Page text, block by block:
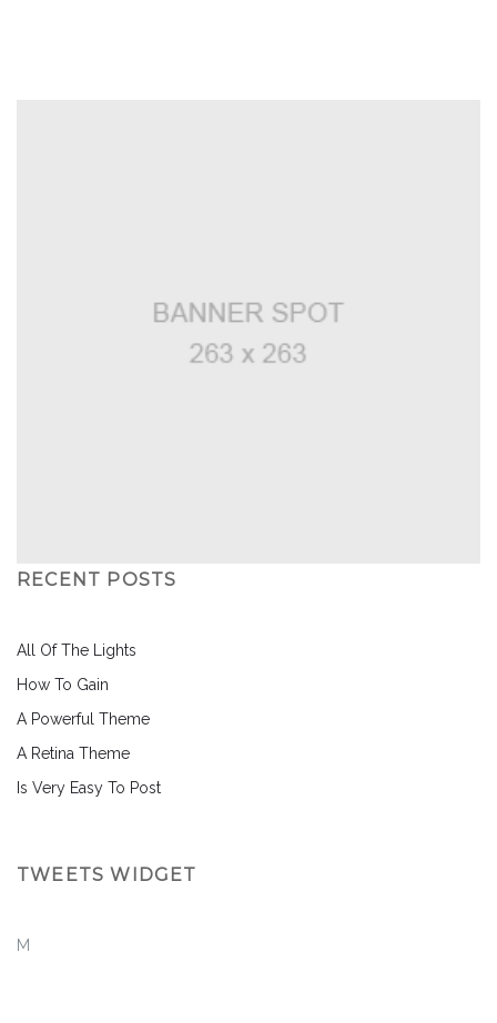
RECENT POSTS
All Of The Lights
How To Gain
A Powerful Theme
A Retina Theme
Is Very Easy To Post
TWEETS WIDGET
M